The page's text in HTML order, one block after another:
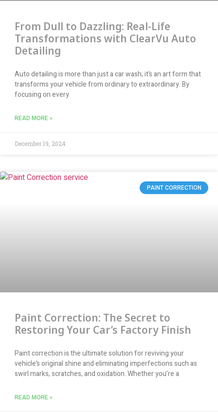
From Dull to Dazzling: Real-Life
Transformations with ClearVu Auto
Detailing
Auto detailing is more than just a car wash; it’s an art form that
transforms your vehicle from ordinary to extraordinary. By
focusing on every
READ MORE »
December 19, 2024
PAINT CORRECTION
Paint Correction: The Secret to
Restoring Your Car’s Factory Finish
Paint correction is the ultimate solution for reviving your
vehicle’s original shine and eliminating imperfections such as
swirl marks, scratches, and oxidation. Whether you’re a
READ MORE »